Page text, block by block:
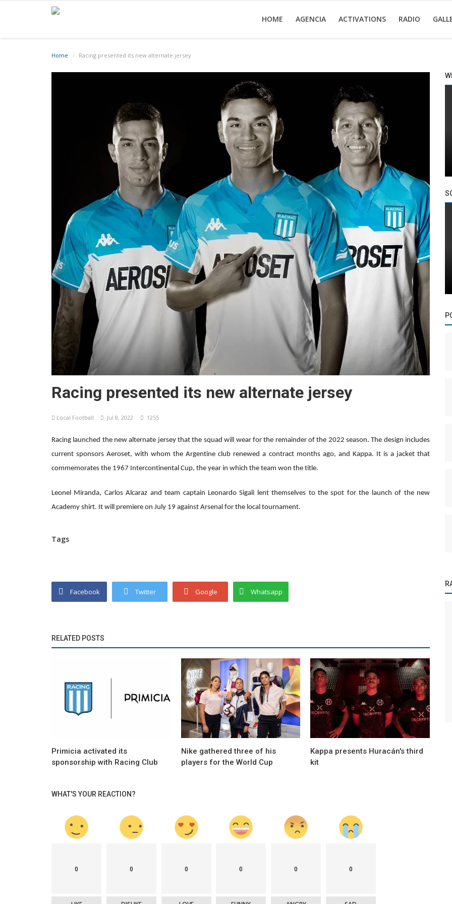
HOME AGENCIA ACTIVATIONS RADIO
Home Racing presented its new alternate jersey
Racing presented its new alternate jersey
Local Football Jul 8, 2022 1255
Racing launched the new alternate jersey that the squad will wear for the remainder of the 2022 season. The design includes
current sponsors Aeroset, with whom the Argentine club renewed a contract months ago, and Kappa. It is a jacket that
commemorates the 1967 Intercontinental Cup, the year in which the team won the title.
Leonel Miranda, Carlos Alcaraz and team captain Leonardo Sigali lent themselves to the spot for the launch of the new
Academy shirt. It will premiere on July 19 against Arsenal for the local tournament.
Tags
Facebook Twitter Google Whatsapp
RELATED POSTS
Primicia activated its
sponsorship with Racing Club
Nike gathered three of his
players for the World Cup
Kappa presents Huracán's third
kit
WHAT'S YOUR REACTION?
0 0 0 0 0 0
Activations
Vanessa and Oscar Córdoba protagonists of
the first Mastercard activation...
Brands
Joma gets his first title in Argentina